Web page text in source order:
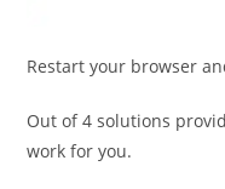
Restart your browser
Out of 4 solutions
work for you.